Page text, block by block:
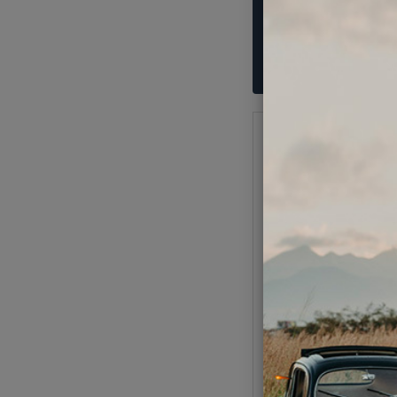
VW License Light or
Code:
$2.95